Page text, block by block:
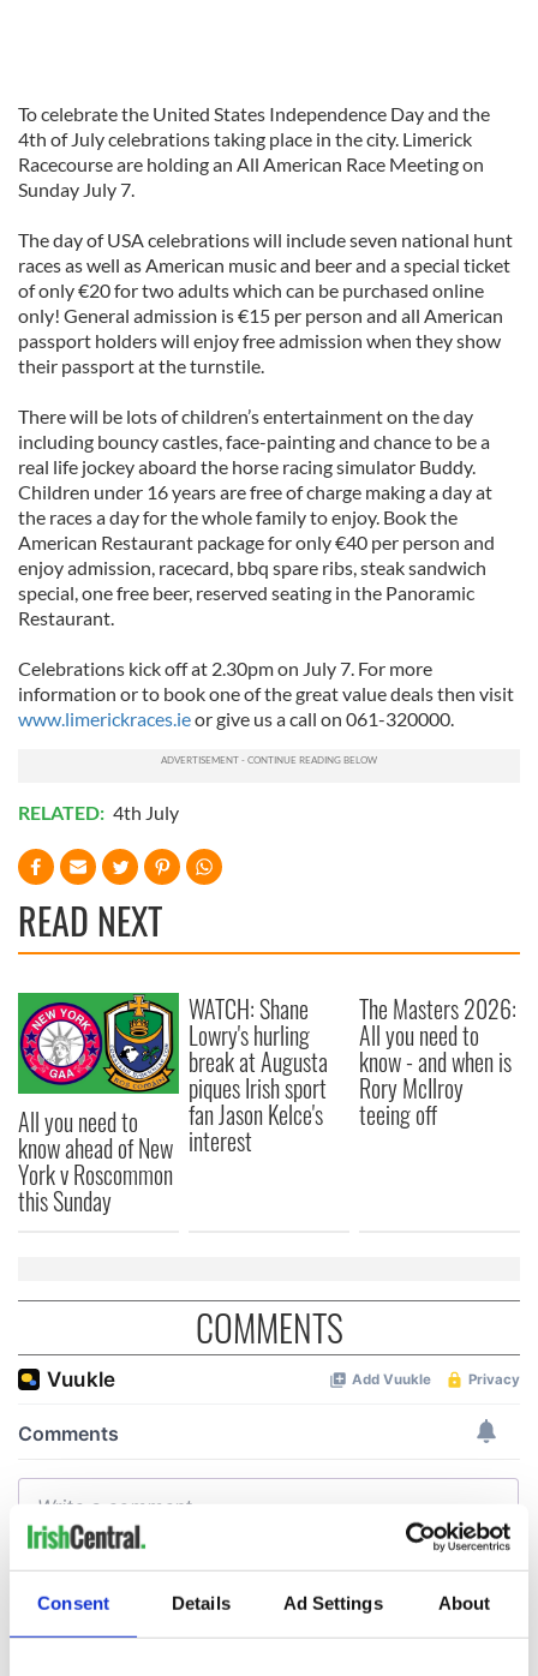
Consent Details Ad Settings About
To celebrate the United States Independence Day and the
4th of July celebrations taking place in the city. Limerick
Racecourse are holding an All American Race Meeting on
Sunday July 7.
The day of USA celebrations will include seven national hunt
races as well as American music and beer and a special ticket
of only €20 for two adults which can be purchased online
only! General admission is €15 per person and all American
passport holders will enjoy free admission when they show
their passport at the turnstile.
There will be lots of children’s entertainment on the day
including bouncy castles, face-painting and chance to be a
real life jockey aboard the horse racing simulator Buddy.
Children under 16 years are free of charge making a day at
the races a day for the whole family to enjoy. Book the
American Restaurant package for only €40 per person and
enjoy admission, racecard, bbq spare ribs, steak sandwich
special, one free beer, reserved seating in the Panoramic
Restaurant.
Celebrations kick off at 2.30pm on July 7. For more
information or to book one of the great value deals then visit
www.limerickraces.ieor give us a call on 061-320000.
RELATED: 4th July
READ NEXT
All you need to
know ahead of New
York v Roscommon
this Sunday
WATCH: Shane
Lowry's hurling
break at Augusta
piques Irish sport
fan Jason Kelce's
interest
The Masters 2026:
All you need to
know - and when is
Rory McIlroy
teeing off
COMMENTS